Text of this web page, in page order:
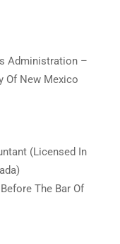
Administration –
Of New Mexico
(Licensed In
The Bar Of